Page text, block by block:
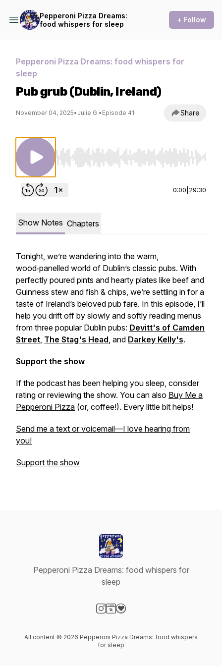
Pepperoni Pizza Dreams:
food whispers for sleep
+ Follow
Pepperoni Pizza Dreams: food whispers for
sleep
Pub grub (Dublin, Ireland)
November 04, 2025• Julie G.• Episode 41 Share
Use Left/Right to seek, Home/End to jump to
0:00 29:30
Show Notes Chapters
Tonight, we’re wandering into the warm,
wood‑panelled world of Dublin’s classic pubs. With
perfectly poured pints and hearty plates like beef and
Guinness stew and fish & chips, we’re settling in for a
taste of Ireland’s beloved pub fare. In this episode, I’ll
help you drift off by slowly and softly reading menus
from three popular Dublin pubs: Devitt's of Camden
Street, The Stag's Head, and Darkey Kelly's.
Support the show
If the podcast has been helping you sleep, consider
rating or reviewing the show. You can also Buy Me a
Pepperoni Pizza (or, coffee!). Every little bit helps!
Send me a text or voicemail—I love hearing from
you!
Support the show
Pepperoni Pizza Dreams: food whispers for
sleep
All content © 2026 Pepperoni Pizza Dreams: food whispers
for sleep